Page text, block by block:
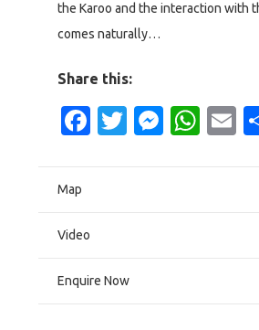
the Karoo and the interaction with
comes naturally…
Share this:
Facebook
Twitter
Map
Video
Enquire Now